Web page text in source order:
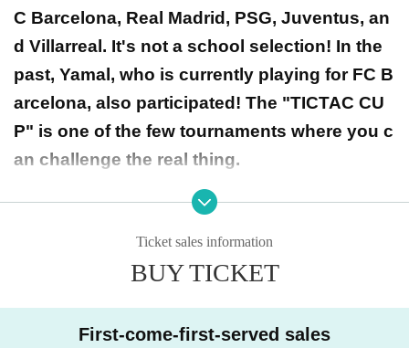
C Barcelona, Real Madrid, PSG, Juventus, an
d Villarreal. It's not a school selection! In the
past, Yamal, who is currently playing for FC B
arcelona, also participated! The "TICTAC CU
P" is one of the few tournaments where you c
an challenge the real thing.
The Most Valuable Player (MVP) will have a p
ortion of their travel expenses covered.
-Tournament details-
Tournament name: TICTAC CUP JAPAN2024 su
pported by MITASC
Ticket sales information
BUY TICKET
First-come-first-served sales